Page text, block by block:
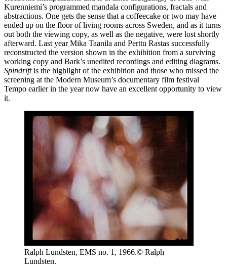
Kurenniemi’s programmed mandala configurations, fractals and
abstractions. One gets the sense that a coffeecake or two may have
ended up on the floor of living rooms across Sweden, and as it turns
out both the viewing copy, as well as the negative, were lost shortly
afterward. Last year Mika Taanila and Perttu Rastas successfully
reconstructed the version shown in the exhibition from a surviving
working copy and Bark’s unedited recordings and editing diagrams.
Spindriftis the highlight of the exhibition and those who missed the
screening at the Modern Museum’s documentary film festival
Tempo earlier in the year now have an excellent opportunity to view
it.
Ralph Lundsten, EMS no. 1, 1966.© Ralph
Lundsten.